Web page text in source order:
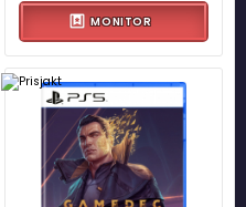
MONITOR